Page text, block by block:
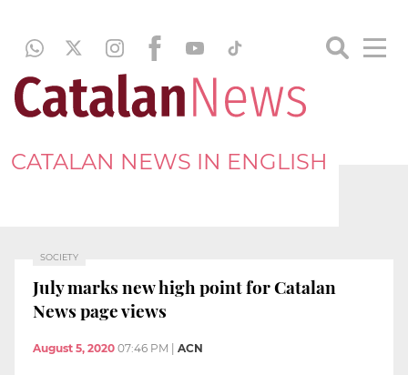
CATALAN NEWS IN ENGLISH
SOCIETY
July marks new high point for Catalan
News page views
August 5, 2020 07:46 PM ACN